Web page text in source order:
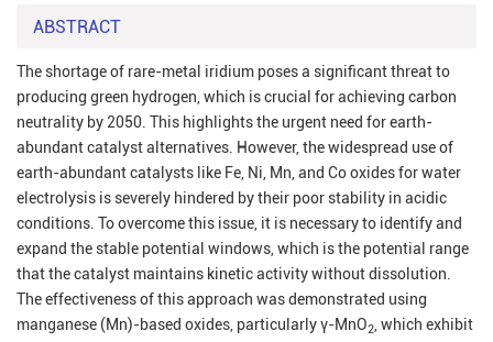
ABSTRACT
The shortage of rare-metal iridium poses a significant threat to
producing green hydrogen, which is crucial for achieving carbon
neutrality by 2050. This highlights the urgent need for earth-
abundant catalyst alternatives. However, the widespread use of
earth-abundant catalysts like Fe, Ni, Mn, and Co oxides for water
electrolysis is severely hindered by their poor stability in acidic
conditions. To overcome this issue, it is necessary to identify and
expand the stable potential windows, which is the potential range
that the catalyst maintains kinetic activity without dissolution.
The effectiveness of this approach was demonstrated using
manganese (Mn)-based oxides, particularly γ-MnO2 , which exhibit